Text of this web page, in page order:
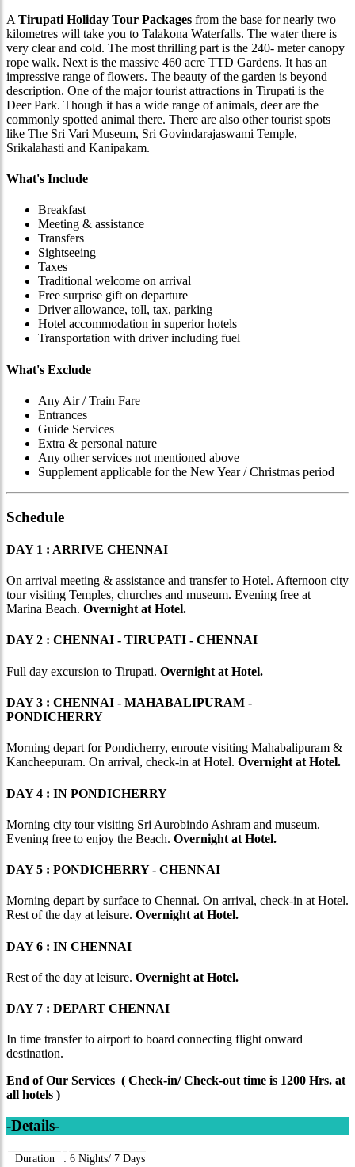
A Tirupati Holiday Tour Packages from the base for nearly two
kilometres will take you to Talakona Waterfalls. The water there is
very clear and cold. The most thrilling part is the 240- meter canopy
rope walk. Next is the massive 460 acre TTD Gardens. It has an
impressive range of flowers. The beauty of the garden is beyond
description. One of the major tourist attractions in Tirupati is the
Deer Park. Though it has a wide range of animals, deer are the
commonly spotted animal there. There are also other tourist spots
like The Sri Vari Museum, Sri Govindarajaswami Temple,
Srikalahasti and Kanipakam.
What's Include
Breakfast
Meeting & assistance
Transfers
Sightseeing
Taxes
Traditional welcome on arrival
Free surprise gift on departure
Driver allowance, toll, tax, parking
Hotel accommodation in superior hotels
Transportation with driver including fuel
What's Exclude
Any Air / Train Fare
Entrances
Guide Services
Extra & personal nature
Any other services not mentioned above
Supplement applicable for the New Year / Christmas period
Schedule
DAY 1 : ARRIVE CHENNAI
On arrival meeting & assistance and transfer to Hotel. Afternoon city
tour visiting Temples, churches and museum. Evening free at
Marina Beach. Overnight at Hotel.
DAY 2 : CHENNAI - TIRUPATI - CHENNAI
Full day excursion to Tirupati. Overnight at Hotel.
DAY 3 : CHENNAI - MAHABALIPURAM -
PONDICHERRY
Morning depart for Pondicherry, enroute visiting Mahabalipuram &
Kancheepuram. On arrival, check-in at Hotel. Overnight at Hotel.
DAY 4 : IN PONDICHERRY
Morning city tour visiting Sri Aurobindo Ashram and museum.
Evening free to enjoy the Beach. Overnight at Hotel.
DAY 5 : PONDICHERRY - CHENNAI
Morning depart by surface to Chennai. On arrival, check-in at Hotel.
Rest of the day at leisure. Overnight at Hotel.
DAY 6 : IN CHENNAI
Rest of the day at leisure. Overnight at Hotel.
DAY 7 : DEPART CHENNAI
In time transfer to airport to board connecting flight onward
destination.
End of Our Services ( Check-in/ Check-out time is 1200 Hrs. at
all hotels )
-Details-
Duration : 6 Nights/ 7 Days